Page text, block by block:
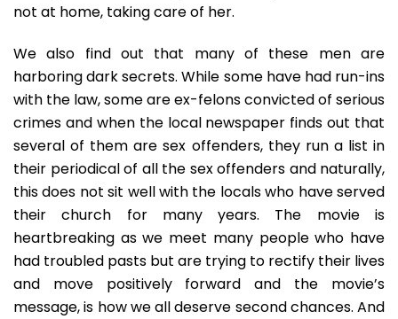
not at home, taking care of her.
We also find out that many of these men are
harboring dark secrets. While some have had run-ins
with the law, some are ex-felons convicted of serious
crimes and when the local newspaper finds out that
several of them are sex offenders, they run a list in
their periodical of all the sex offenders and naturally,
this does not sit well with the locals who have served
their church for many years. The movie is
heartbreaking as we meet many people who have
had troubled pasts but are trying to rectify their lives
and move positively forward and the movie’s
message, is how we all deserve second chances. And